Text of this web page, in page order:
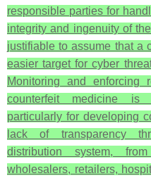
responsible parties for
integrity and ingenuity of
justifiable to assume that a
easier target for cyber
Monitoring and enforcing
counterfeit medicine is
particularly for developing
lack of transparency
distribution system,
wholesalers, retailers,